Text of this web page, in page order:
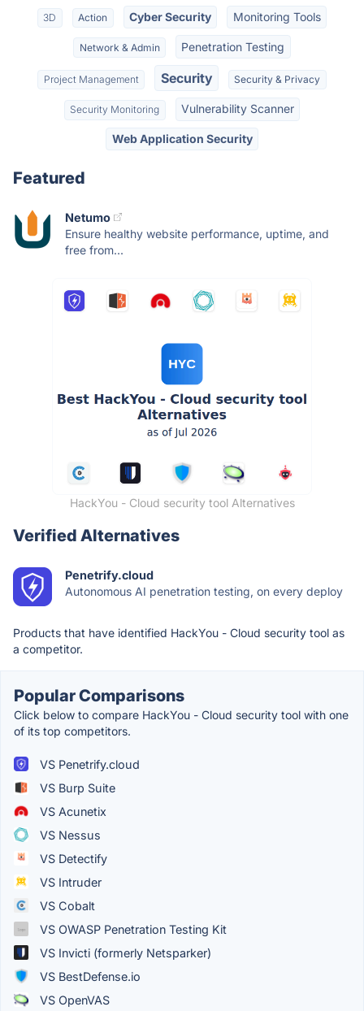
3D Action Cyber Security Monitoring Tools
Network & Admin Penetration Testing
Project Management Security Security & Privacy
Security Monitoring Vulnerability Scanner
Web Application Security
Featured
Netumo
Ensure healthy website performance, uptime, and
free from...
HackYou - Cloud security tool Alternatives
Verified Alternatives
Penetrify.cloud
Autonomous AI penetration testing, on every deploy
Products that have identified HackYou - Cloud security tool as
a competitor.
Popular Comparisons
Click below to compare HackYou - Cloud security tool with one
of its top competitors.
VS Penetrify.cloud
VS Burp Suite
VS Acunetix
VS Nessus
VS Detectify
VS Intruder
VS Cobalt
VS OWASP Penetration Testing Kit
VS Invicti (formerly Netsparker)
VS BestDefense.io
VS OpenVAS